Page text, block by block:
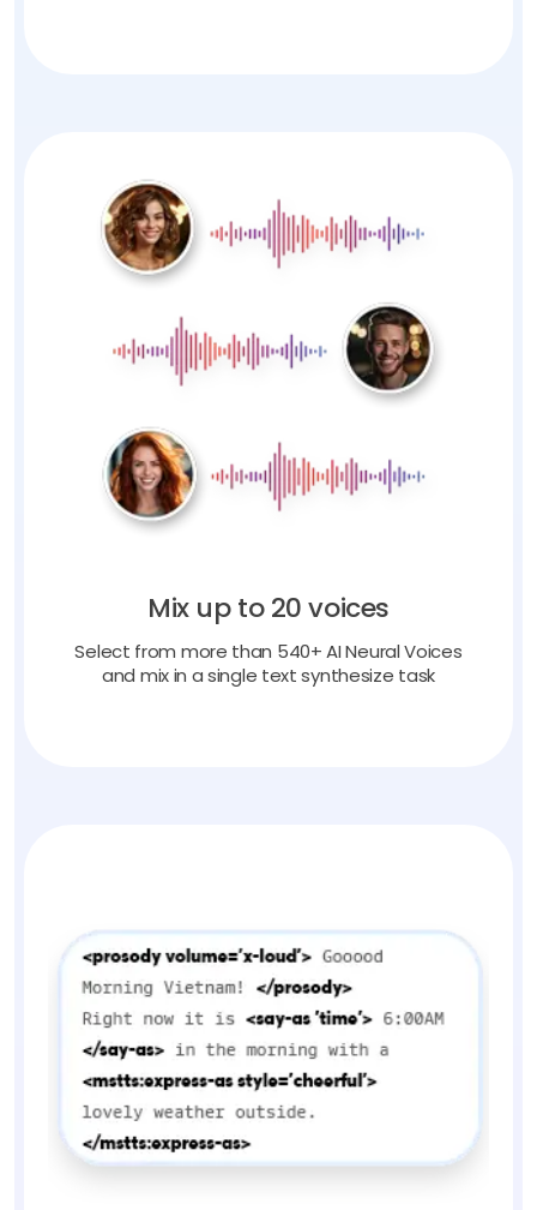
Mix up to 20 voices
Select from more than 540+ AI Neural Voices
and mix in a single text synthesize task